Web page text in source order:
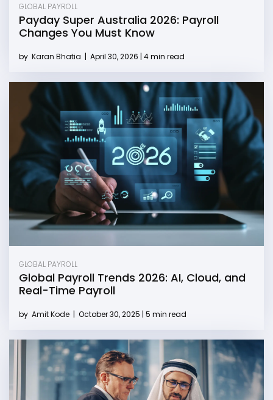
GLOBAL PAYROLL
Payday Super Australia 2026: Payroll
Changes You Must Know
by Karan Bhatia | April 30, 2026 | 4 min read
GLOBAL PAYROLL
Global Payroll Trends 2026: AI, Cloud, and
Real-Time Payroll
by Amit Kode | October 30, 2025 | 5 min read